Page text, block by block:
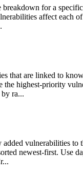
breakdown for a
affect each
that are linked to
the highest-priority
ra...
added vulnerabilities
newest-first. Use